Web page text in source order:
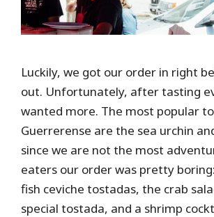
Luckily, we got our order in right
out. Unfortunately, after tasting
wanted more. The most popular
Guerrerense are the sea urchin
since we are not the most
eaters our order was pretty
fish ceviche tostadas, the crab
special tostada, and a shrimp